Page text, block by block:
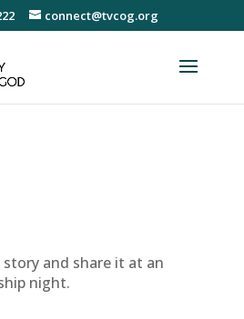
connect@tvcog.org
and share it at an
night.